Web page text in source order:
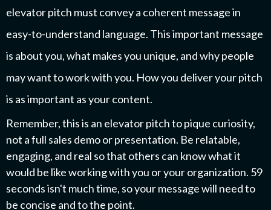
elevator pitch must convey a coherent message in
easy-to-understand language. This important message
is about you, what makes you unique, and why people
may want to work with you. How you deliver your pitch
is as important as your content.
Remember, this is an elevator pitch to pique curiosity,
not a full sales demo or presentation. Be relatable,
engaging, and real so that others can know what it
would be like working with you or your organization. 59
seconds isn't much time, so your message will need to
be concise and to the point.